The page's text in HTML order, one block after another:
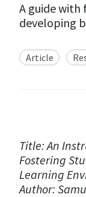
A guide
developing
Article
Title: An
Fostering
Learning
Author: